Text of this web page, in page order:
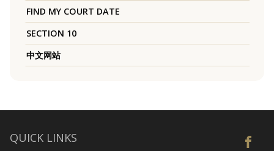
FIND MY COURT DATE
SECTION 10
中文网站
QUICK LINKS